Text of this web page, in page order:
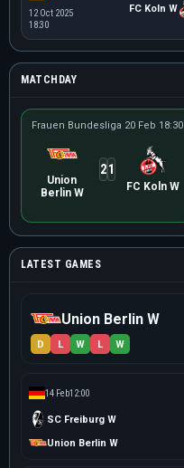
12 Oct 2025
18:30
FC Koln W
MATCHDAY
Frauen Bundesliga 20 Feb 18:30
Union
Berlin W
21
FC Koln W
LATEST GAMES
Union Berlin W
D L W L W
14 Feb12:00
SC Freiburg W
Union Berlin W